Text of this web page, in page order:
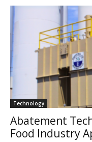
Technology
Abatement
Food Industry